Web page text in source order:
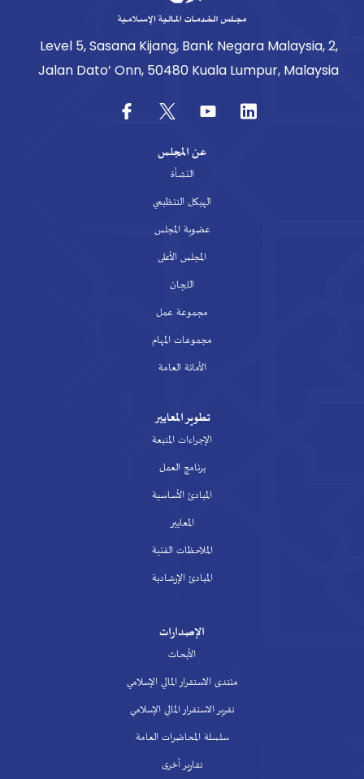
Level 5, Sasana Kijang, Bank Negara Malaysia, 2,
Jalan Dato’ Onn, 50480 Kuala Lumpur, Malaysia
عن المجلس
النشأة
الهيكل التنظيمي
عضوية المجلس
المجلس الأعلى
اللجان
مجموعة عمل
مجموعات المهام
الأمانة العامة
تطوير المعايير
الإجراءات المتبعة
برنامج العمل
المبادئ الأساسية
المعايير
الملاحظات الفنية
المبادئ الإرشادية
الإصدارات
الأبحاث
منتدى الاستقرار المالي الإسلامي
تقرير الاستقرار المالي الإسلامي
سلسلة المحاضرات العامة
تقارير أخرى